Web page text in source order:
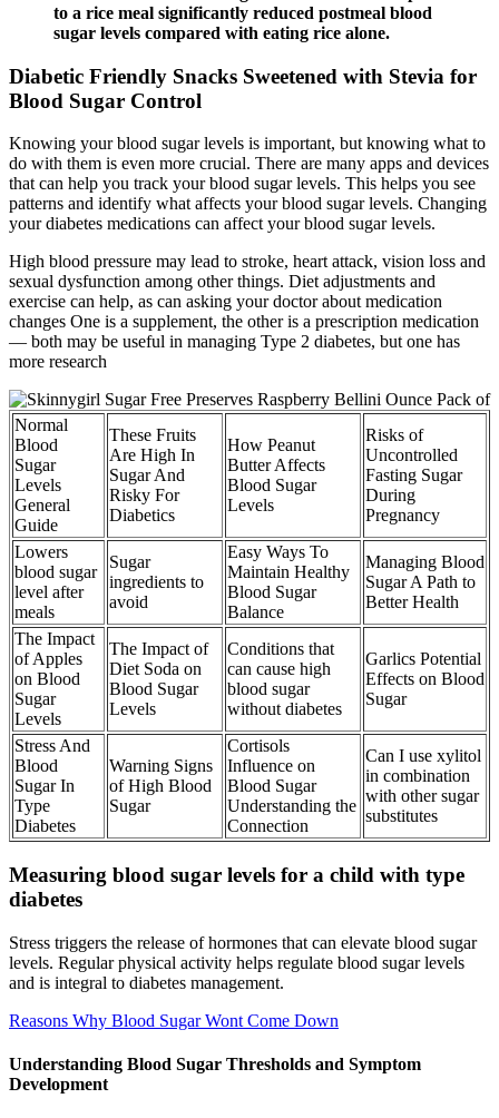
to a rice meal significantly reduced postmeal blood
sugar levels compared with eating rice alone.
Diabetic Friendly Snacks Sweetened with Stevia for
Blood Sugar Control
Knowing your blood sugar levels is important, but knowing what to
do with them is even more crucial. There are many apps and devices
that can help you track your blood sugar levels. This helps you see
patterns and identify what affects your blood sugar levels. Changing
your diabetes medications can affect your blood sugar levels.
High blood pressure may lead to stroke, heart attack, vision loss and
sexual dysfunction among other things. Diet adjustments and
exercise can help, as can asking your doctor about medication
changes One is a supplement, the other is a prescription medication
— both may be useful in managing Type 2 diabetes, but one has
more research
Normal
Blood
Sugar
Levels
General
Guide
These Fruits
Are High In
Sugar And
Risky For
Diabetics
How Peanut
Butter Affects
Blood Sugar
Levels
Risks of
Uncontrolled
Fasting Sugar
During
Pregnancy
Lowers
blood sugar
level after
meals
Sugar
ingredients to
avoid
Easy Ways To
Maintain Healthy
Blood Sugar
Balance
Managing Blood
Sugar A Path to
Better Health
The Impact
of Apples
on Blood
Sugar
Levels
The Impact of
Diet Soda on
Blood Sugar
Levels
Conditions that
can cause high
blood sugar
without diabetes
Garlics Potential
Effects on Blood
Sugar
Stress And
Blood
Sugar In
Type
Diabetes
Warning Signs
of High Blood
Sugar
Cortisols
Influence on
Blood Sugar
Understanding the
Connection
Can I use xylitol
in combination
with other sugar
substitutes
Measuring blood sugar levels for a child with type
diabetes
Stress triggers the release of hormones that can elevate blood sugar
levels. Regular physical activity helps regulate blood sugar levels
and is integral to diabetes management.
Reasons Why Blood Sugar Wont Come Down
Understanding Blood Sugar Thresholds and Symptom
Development